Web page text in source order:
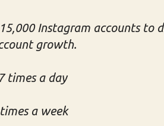
Instagram accounts to
growth.
times a day
a week